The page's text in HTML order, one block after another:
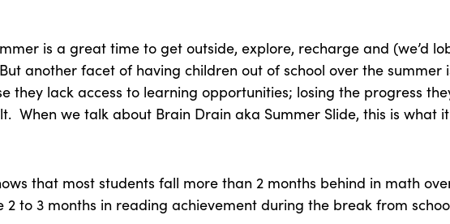
is a great time to get outside, explore, recharge and (we’d
another facet of having children out of school over the summer
they lack access to learning opportunities; losing the progress
When we talk about Brain Drain aka Summer Slide, this is what
that most students fall more than 2 months behind in math
2 to 3 months in reading achievement during the break from